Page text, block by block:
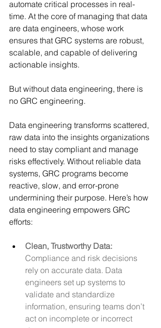
automate critical processes in real-
time. At the core of managing that data
are data engineers, whose work
ensures that GRC systems are robust,
scalable, and capable of delivering
actionable insights.
But without data engineering, there is
no GRC engineering.
Data engineering transforms scattered,
raw data into the insights organizations
need to stay compliant and manage
risks effectively. Without reliable data
systems, GRC programs become
reactive, slow, and error-prone
undermining their purpose. Here’s how
data engineering empowers GRC
efforts:
Clean, Trustworthy Data:
Compliance and risk decisions
rely on accurate data. Data
engineers set up systems to
validate and standardize
information, ensuring teams don’t
act on incomplete or incorrect